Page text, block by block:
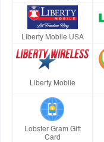
Liberty Mobile USA
Liberty Mobile
Lobster Gram Gift
Card